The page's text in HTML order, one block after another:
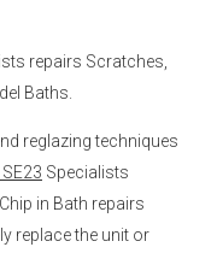
repairs Scratches,
Baths.
reglazing techniques
Specialists
in Bath repairs
replace the unit or